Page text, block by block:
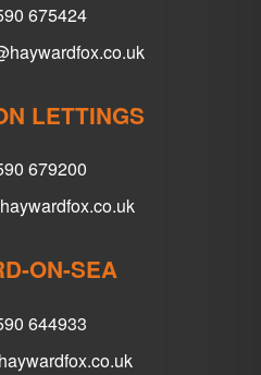
675424
LETTINGS
679200
ON-SEA
644933